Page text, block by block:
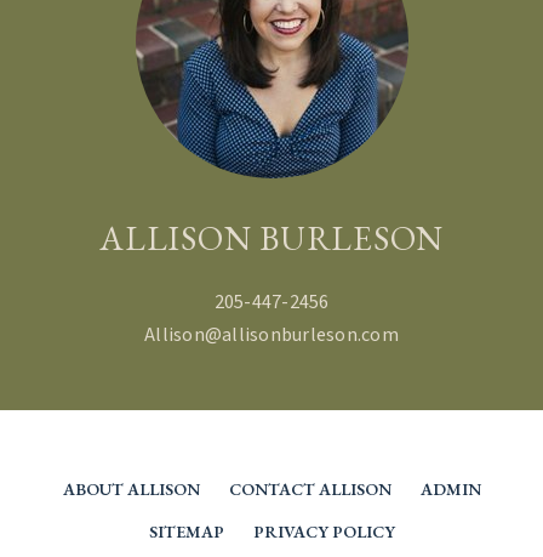
ALLISON BURLESON
205-447-2456
Allison@allisonburleson.com
ABOUT ALLISON CONTACT ALLISON
ADMIN
SITEMAP
PRIVACY POLICY